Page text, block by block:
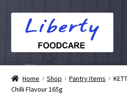
navigation
Home
Hampers
Home Shop Pantry Items
Chilli Flavour 165g